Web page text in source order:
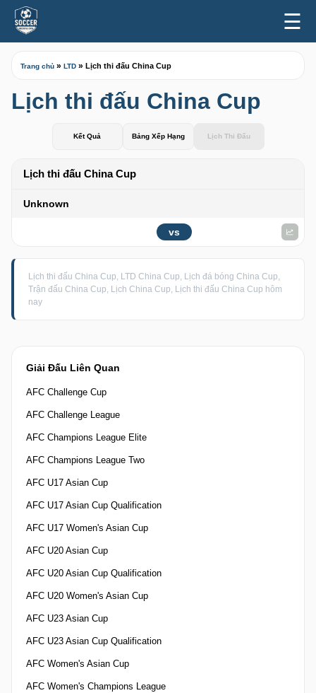
☰
Giải Đấu Liên Quan
AFC Challenge Cup
AFC Challenge League
AFC Champions League Elite
AFC Champions League Two
AFC U17 Asian Cup
AFC U17 Asian Cup Qualification
AFC U17 Women's Asian Cup
AFC U20 Asian Cup
AFC U20 Asian Cup Qualification
AFC U20 Women's Asian Cup
AFC U23 Asian Cup
AFC U23 Asian Cup Qualification
AFC Women's Asian Cup
AFC Women's Champions League
Trang chủ » LTD » Lịch thi đấu China Cup
Lịch thi đấu China Cup
Kết Quả Bảng Xếp Hạng Lịch Thi Đấu
Lịch thi đấu China Cup
Unknown
vs
Lịch thi đấu China Cup, LTD China Cup, Lịch đá bóng China Cup,
Trận đấu China Cup, Lịch China Cup, Lịch thi đấu China Cup hôm
nay